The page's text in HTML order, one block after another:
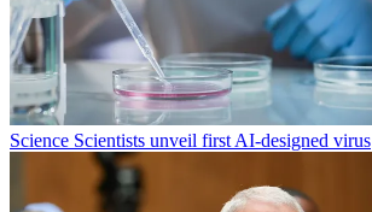
Science Scientists unveil first AI-designed virus